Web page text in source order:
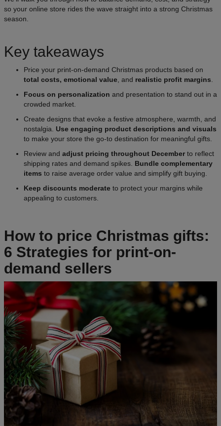
so your online store rides the wave straight into a strong Christmas
season.
Key takeaways
Price your print-on-demand Christmas products based on
total costs, emotional value , and realistic profit margins
Focus on personalization and presentation to stand out in a
crowded market.
Create designs that evoke a festive atmosphere, warmth, and
nostalgia. Use engaging product descriptions and visuals
to make your store the go-to destination for meaningful gifts.
Review and adjust pricing throughout Decemberto reflect
shipping rates and demand spikes. Bundle complementary
items to raise average order value and simplify gift buying.
Keep discounts moderate to protect your margins while
appealing to customers.
How to price Christmas gifts:
6 Strategies for print-on-
demand sellers